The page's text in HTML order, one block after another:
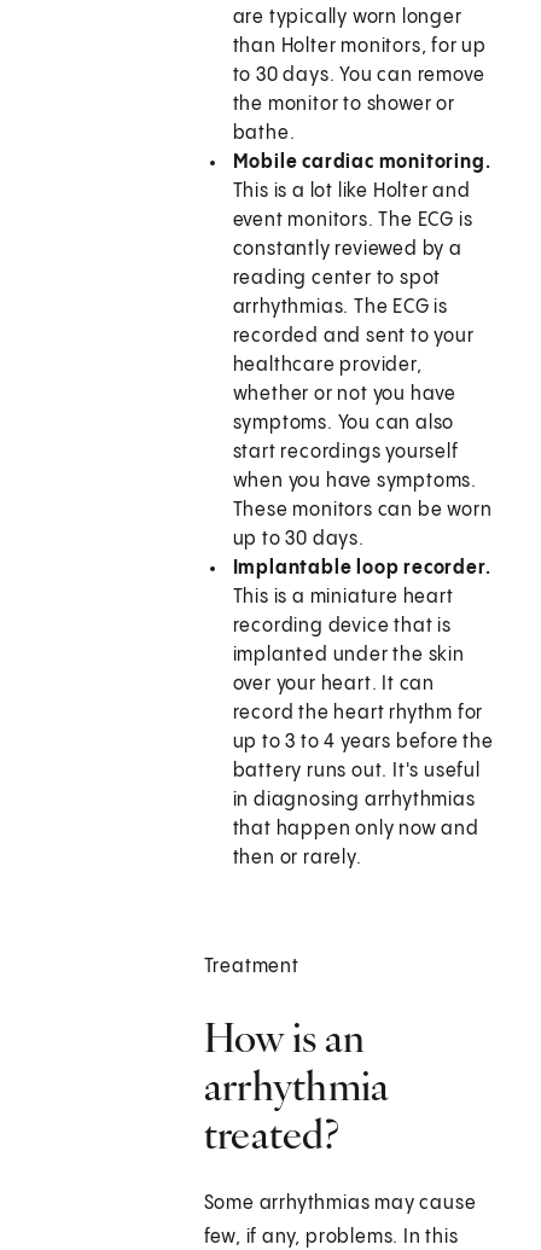
are typically worn longer
than Holter monitors, for up
to 30 days. You can remove
the monitor to shower or
bathe.
Mobile cardiac monitoring.
This is a lot like Holter and
event monitors. The ECG is
constantly reviewed by a
reading center to spot
arrhythmias. The ECG is
recorded and sent to your
healthcare provider,
whether or not you have
symptoms. You can also
start recordings yourself
when you have symptoms.
These monitors can be worn
up to 30 days.
Implantable loop recorder.
This is a miniature heart
recording device that is
implanted under the skin
over your heart. It can
record the heart rhythm for
up to 3 to 4 years before the
battery runs out. It's useful
in diagnosing arrhythmias
that happen only now and
then or rarely.
Treatment
How is an
arrhythmia
treated?
Some arrhythmias may cause
few, if any, problems. In this